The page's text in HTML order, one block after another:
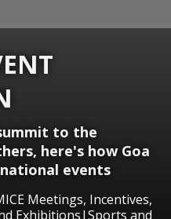
to the
here's how Goa
events
Meetings, Incentives,
Exhibitions|Sports and